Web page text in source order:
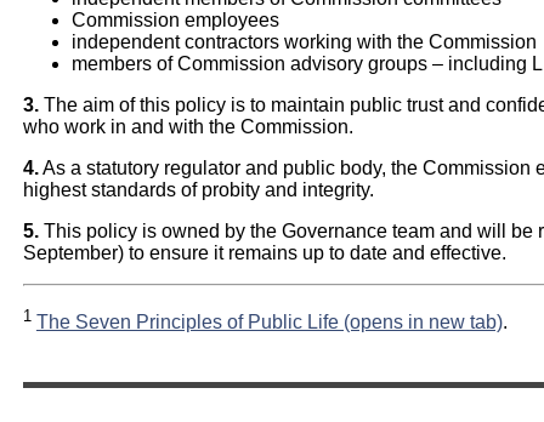
Commission employees
independent contractors working with the Commission
members of Commission advisory groups – including
3.The aim of this policy is to maintain public trust and
who work in and with the Commission.
4.As a statutory regulator and public body, the Commission
highest standards of probity and integrity.
5.This policy is owned by the Governance team and will be
September) to ensure it remains up to date and effective.
1 The Seven Principles of Public Life (opens in new tab).